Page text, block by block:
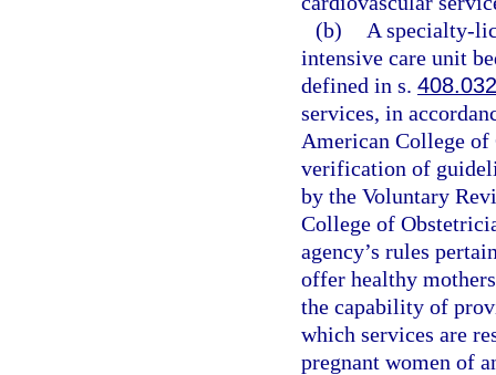
(b)
A specialty-
intensive care unit
defined in s. 408.032
services, in
American College
verification of
by the Voluntary
College of
agency’s rules
offer healthy
the capability of
which services are
pregnant women of